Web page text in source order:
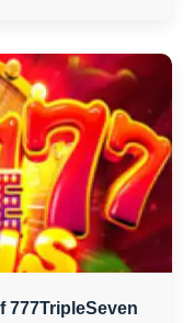
777TripleSeven